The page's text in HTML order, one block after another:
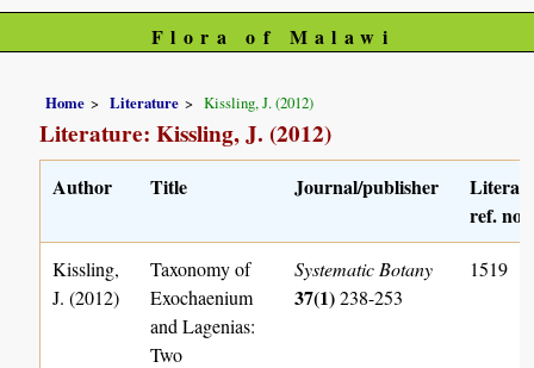
Flora of Malawi
Home Literature Kissling, J. (2012)
Literature: Kissling, J. (2012)
Author Title Journal/publisher
ref. no.
Kissling,
J. (2012)
Taxonomy of
Exochaenium
and Lagenias:
Two
Systematic Botany
37(1)238-253
1519